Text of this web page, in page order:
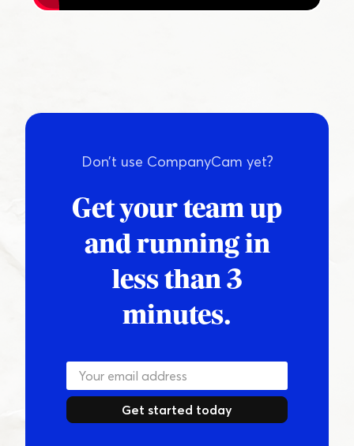
Don’t use CompanyCam yet?
Get your team up
and running in
less than 3
minutes.
Get started today